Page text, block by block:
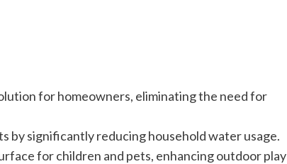
for homeowners, eliminating the need for
significantly reducing household water usage.
for children and pets, enhancing outdoor play